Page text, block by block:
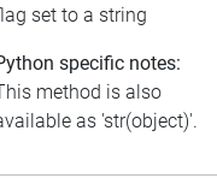
set to a string
specific notes:
method is also
as 'str(object)'.